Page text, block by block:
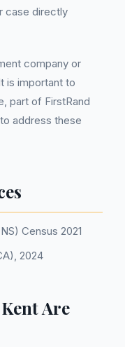
case directly
company or
is important to
part of FirstRand
address these
Census 2021
2024
Are